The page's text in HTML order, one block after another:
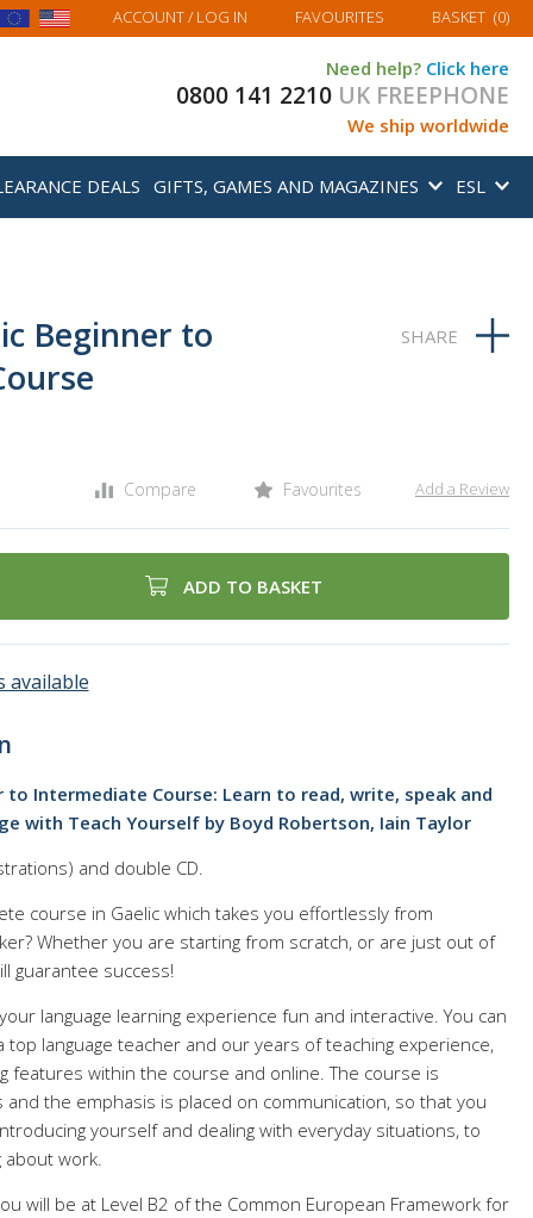
ACCOUNT/ LOG IN FAVOURITES MY BASKET
BASKET (0)
Need help? Click here
0800 141 2210 UK FREEPHONE
We ship worldwide
DEALS GIFTS, GAMES AND MAGAZINES ESL
Beginner to
Compare Favourites Add a Review
ADD TO BASKET
available
to Intermediate Course: Learn to read, write, speak and
with Teach Yourself by Boyd Robertson, Iain Taylor
and double CD.
course in Gaelic which takes you effortlessly from
Whether you are starting from scratch, or are just out of
guarantee success!
language learning experience fun and interactive. You can
language teacher and our years of teaching experience,
features within the course and online. The course is
the emphasis is placed on communication, so that you
yourself and dealing with everyday situations, to
about work.
will be at Level B2 of the Common European Framework for